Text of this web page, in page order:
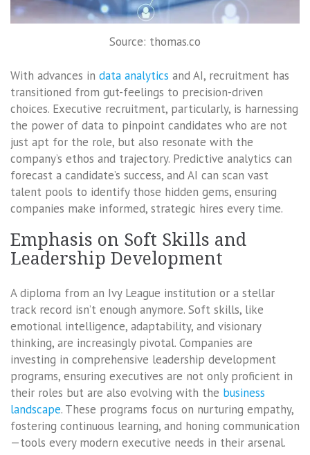
Source: thomas.co
With advances in data analytics and AI, recruitment has
transitioned from gut-feelings to precision-driven
choices. Executive recruitment, particularly, is harnessing
the power of data to pinpoint candidates who are not
just apt for the role, but also resonate with the
company’s ethos and trajectory. Predictive analytics can
forecast a candidate’s success, and AI can scan vast
talent pools to identify those hidden gems, ensuring
companies make informed, strategic hires every time.
Emphasis on Soft Skills and
Leadership Development
A diploma from an Ivy League institution or a stellar
track record isn’t enough anymore. Soft skills, like
emotional intelligence, adaptability, and visionary
thinking, are increasingly pivotal. Companies are
investing in comprehensive leadership development
programs, ensuring executives are not only proficient in
their roles but are also evolving with the business
landscape. These programs focus on nurturing empathy,
fostering continuous learning, and honing communication
—tools every modern executive needs in their arsenal.